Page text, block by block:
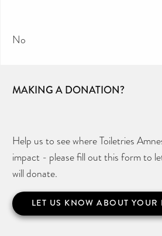
No
MAKING A DONATION?
Help us to see where Toiletries
impact - please fill out this form to
will donate.
LET US KNOW ABOUT